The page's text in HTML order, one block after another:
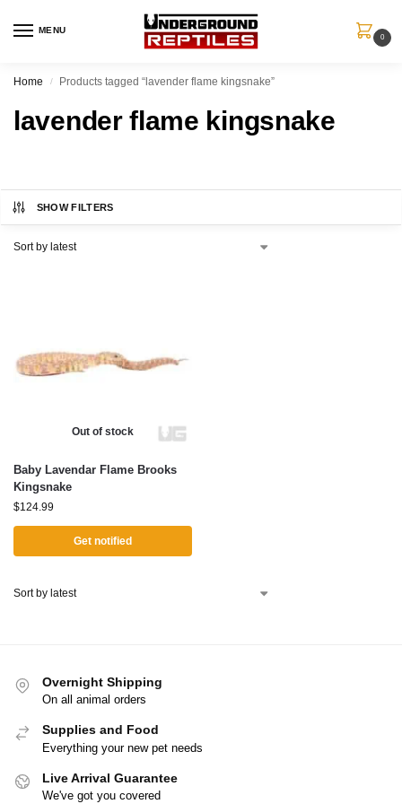
MENU
0
Home / Products tagged “lavender flame kingsnake”
lavender flame kingsnake
SHOW FILTERS
Out of stock
Baby Lavendar Flame Brooks
Kingsnake
$124.99
Get notified
Overnight Shipping
On all animal orders
Supplies and Food
Everything your new pet needs
Live Arrival Guarantee
We've got you covered